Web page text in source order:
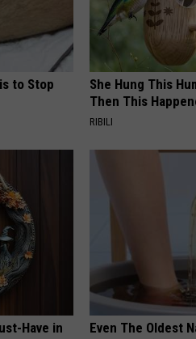
to Stop
She Hung This
Then This
RIBILI
Have in
Even The Oldest